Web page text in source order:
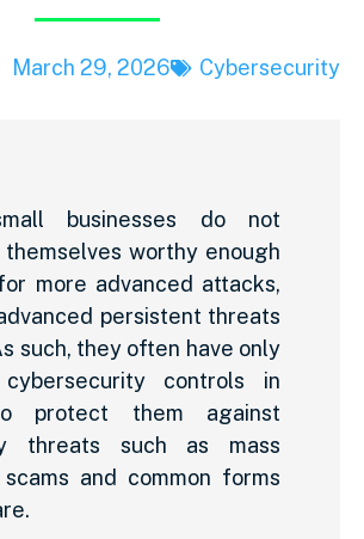
March 29, 2026 Cybersecurity
businesses do not
themselves worthy enough
more advanced attacks,
persistent threats
such, they often have only
cybersecurity controls in
protect them against
threats such as mass
scams and common forms